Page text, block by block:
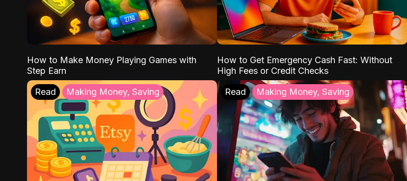
How to Make Money Playing Games with
Step Earn
How to Get Emergency Cash Fast: Without
High Fees or Credit Checks
Read Making Money, Saving Read Making Money, Saving